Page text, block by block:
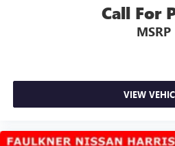
Call For
MSRP
VIEW